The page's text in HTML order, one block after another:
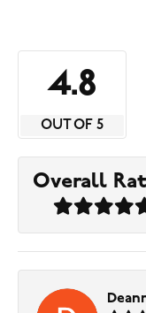
4.8
OUT OF 5
Overall